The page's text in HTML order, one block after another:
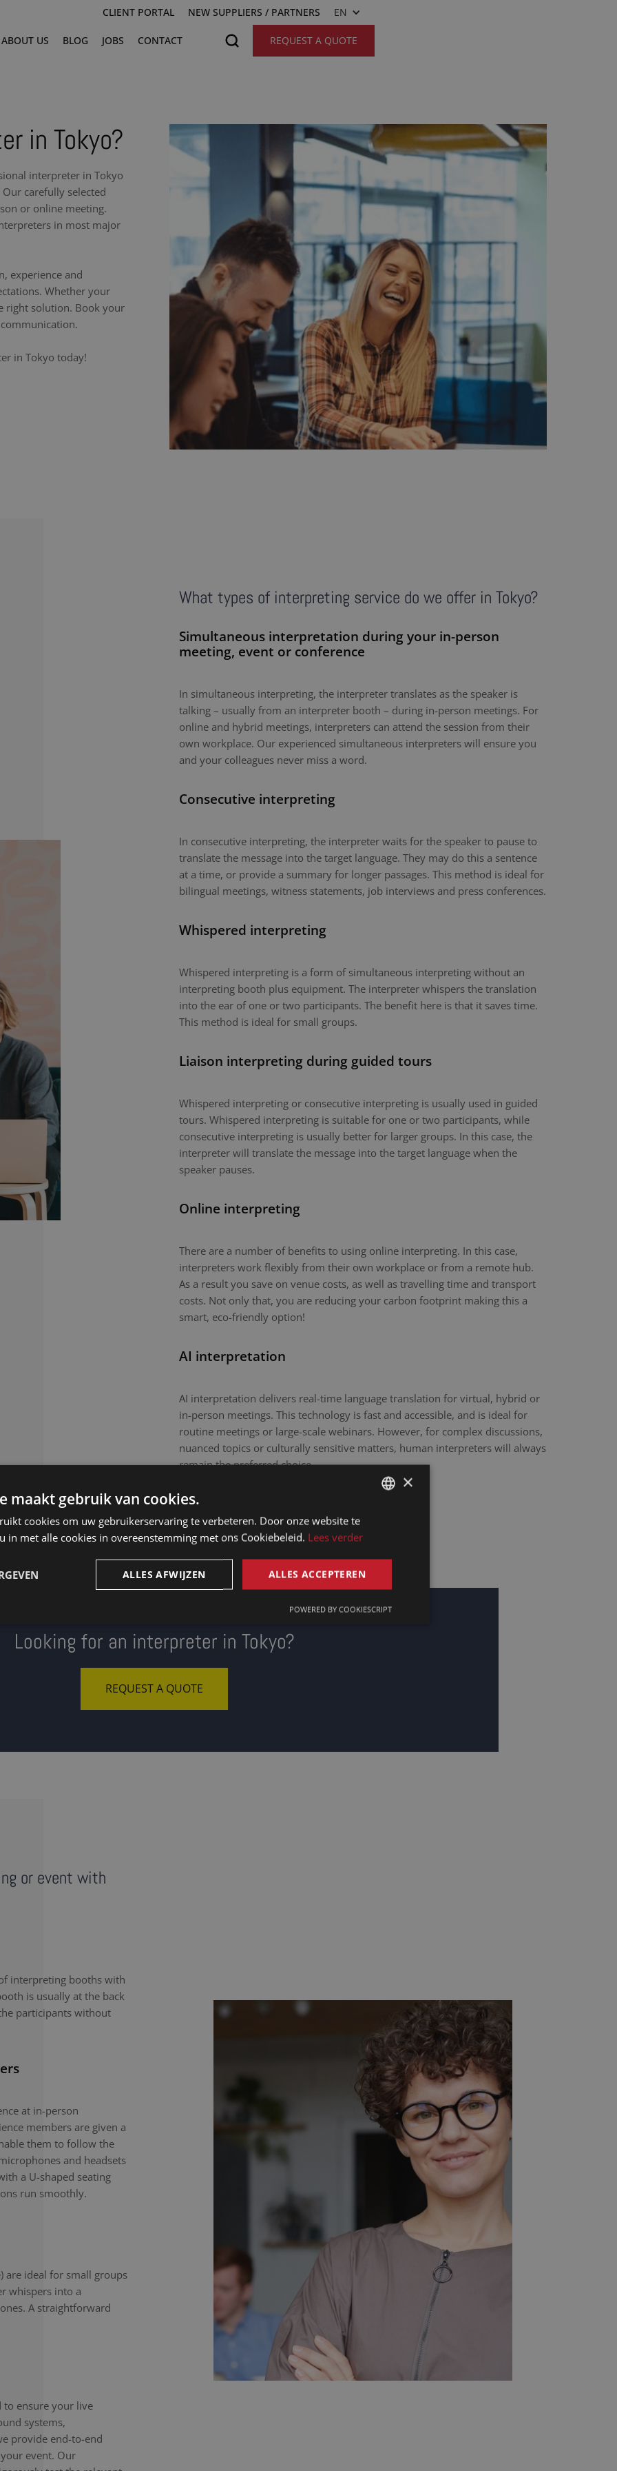
CLIENT PORTAL NEW SUPPLIERS / PARTNERS EN
ABOUT US BLOG JOBS CONTACT REQUEST A QUOTE
in Tokyo?
interpreter in Tokyo
carefully selected
or online meeting.
in most major
experience and
Whether your
right solution. Book your
in Tokyo today!
What types of interpreting service do we offer in Tokyo?
Simultaneous interpretation during your in-person
meeting, event or conference
In simultaneous interpreting, the interpreter translates as the speaker is
talking – usually from an interpreter booth – during in-person meetings. For
online and hybrid meetings, interpreters can attend the session from their
own workplace. Our experienced simultaneous interpreters will ensure you
and your colleagues never miss a word.
Consecutive interpreting
In consecutive interpreting, the interpreter waits for the speaker to pause to
translate the message into the target language. They may do this a sentence
at a time, or provide a summary for longer passages. This method is ideal for
bilingual meetings, witness statements, job interviews and press conferences.
Whispered interpreting
Whispered interpreting is a form of simultaneous interpreting without an
interpreting booth plus equipment. The interpreter whispers the translation
into the ear of one or two participants. The benefit here is that it saves time.
This method is ideal for small groups.
Liaison interpreting during guided tours
Whispered interpreting or consecutive interpreting is usually used in guided
tours. Whispered interpreting is suitable for one or two participants, while
consecutive interpreting is usually better for larger groups. In this case, the
interpreter will translate the message into the target language when the
speaker pauses.
Online interpreting
There are a number of benefits to using online interpreting. In this case,
interpreters work flexibly from their own workplace or from a remote hub.
As a result you save on venue costs, as well as travelling time and transport
costs. Not only that, you are reducing your carbon footprint making this a
smart, eco-friendly option!
AI interpretation
AI interpretation delivers real-time language translation for virtual, hybrid or
in-person meetings. This technology is fast and accessible, and is ideal for
routine meetings or large-scale webinars. However, for complex discussions,
nuanced topics or culturally sensitive matters, human interpreters will always
remain the preferred choice.
Looking for an interpreter in Tokyo?
REQUEST A QUOTE
or event with
interpreting booths with
is usually at the back
participants without
at in-person
members are given a
them to follow the
and headsets
a U-shaped seating
run smoothly.
are ideal for small groups
whispers into a
A straightforward
to ensure your live
systems,
provide end-to-end
event. Our
FRENCH
ENGLISH
×
maakt gebruik van cookies.
cookies om uw gebruikerservaring te verbeteren. Door onze website te
in met alle cookies in overeenstemming met ons Cookiebeleid. Lees verder
ALLES ACCEPTEREN
ALLES AFWIJZEN
POWERED BY COOKIESCRIPT